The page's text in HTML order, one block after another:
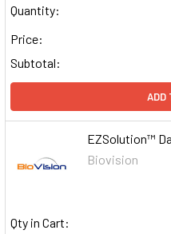
Quantity:
Price:
Subtotal:
ADD
EZSolution™
Biovision
Qty in Cart: